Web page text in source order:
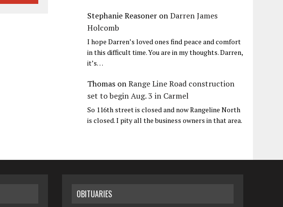
Stephanie Reasoner onDarren James
Holcomb
I hope Darren’s loved ones find peace and comfort
in this difficult time. You are in my thoughts. Darren,
it’s…
Thomas onRange Line Road construction
set to begin Aug. 3 in Carmel
So 116th street is closed and now Rangeline North
is closed. I pity all the business owners in that area.
OBITUARIES